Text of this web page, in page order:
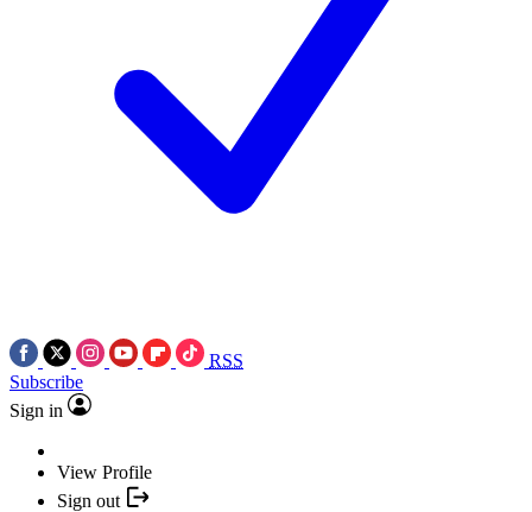
RSS
Subscribe
Sign in
View Profile
Sign out